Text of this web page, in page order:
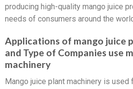
producing high-quality mango juice
needs of consumers around the
Applications of mango juice
and Type of Companies use
machinery
Mango juice plant machinery is